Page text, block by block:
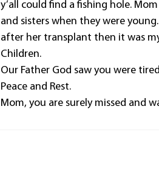
y’all could find a fishing hole.
and sisters when they were
after her transplant then it was
Children.
Our Father God saw you were
Peace and Rest.
Mom, you are surely missed and